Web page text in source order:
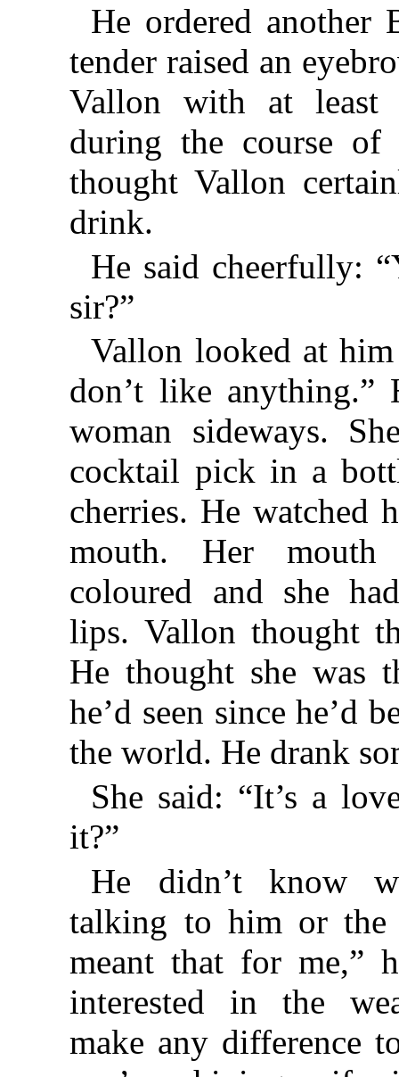
He ordered another
tender raised an
Vallon with at least
during the course of
thought Vallon
drink.
He said cheerfully:
sir?”
Vallon looked at
don’t like anything.”
woman sideways.
cocktail pick in a
cherries. He watched
mouth. Her mouth
coloured and she
lips. Vallon thought
He thought she was
he’d seen since he’d
the world. He drank
She said: “It’s a
it?”
He didn’t know
talking to him or the
meant that for me,”
interested in the
make any difference